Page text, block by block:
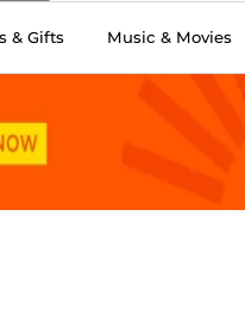
& Gifts Music & Movies